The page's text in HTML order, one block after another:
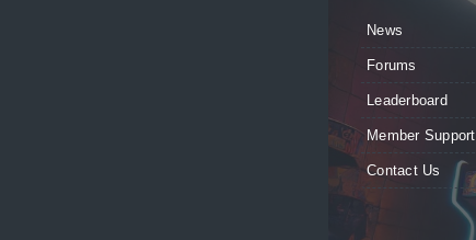
News
Forums
Leaderboard
Member Support
Contact Us